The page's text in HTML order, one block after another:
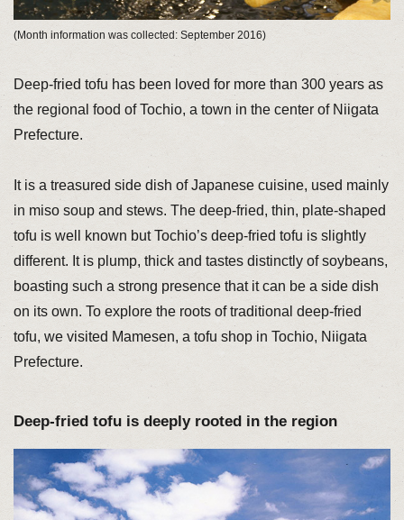
(Month information was collected: September 2016)
Deep-fried tofu has been loved for more than 300 years as
the regional food of Tochio, a town in the center of Niigata
Prefecture.
It is a treasured side dish of Japanese cuisine, used mainly
in miso soup and stews. The deep-fried, thin, plate-shaped
tofu is well known but Tochio’s deep-fried tofu is slightly
different. It is plump, thick and tastes distinctly of soybeans,
boasting such a strong presence that it can be a side dish
on its own. To explore the roots of traditional deep-fried
tofu, we visited Mamesen, a tofu shop in Tochio, Niigata
Prefecture.
Deep-fried tofu is deeply rooted in the region